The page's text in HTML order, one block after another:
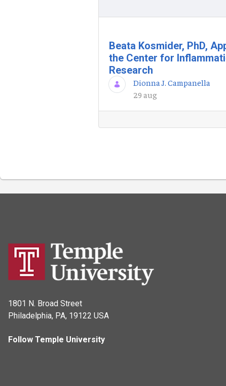
Beata Kosmider, PhD,
the Center for
Research
Dionna J. Campanella
29 aug
1801 N. Broad Street
Philadelphia, PA, 19122 USA
Follow Temple University